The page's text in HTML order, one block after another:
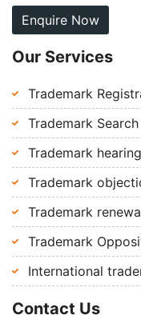
Enquire Now
Our Services
Trademark
Trademark Search
Trademark hearing
Trademark
Trademark
Trademark
International
Contact Us